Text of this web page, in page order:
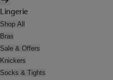
Lingerie
Shop All
Bras
Sale & Offers
Knickers
Socks & Tights